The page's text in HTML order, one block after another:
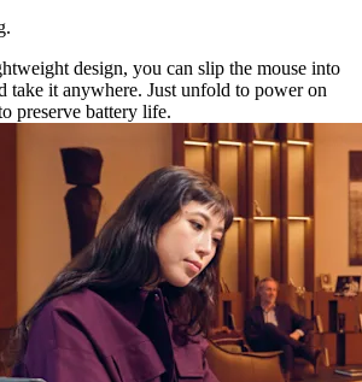
design, you can slip the mouse into
take it anywhere. Just unfold to power on
preserve battery life.